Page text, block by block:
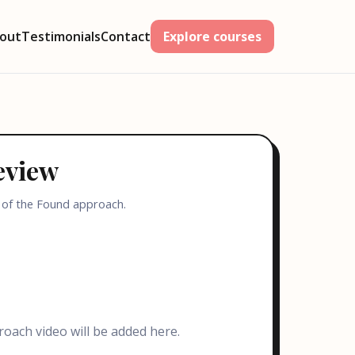
TestimonialsContact Explore courses
the Found approach.
video will be added here.